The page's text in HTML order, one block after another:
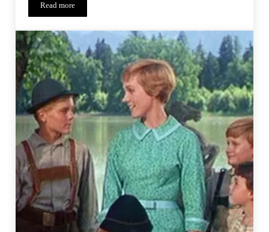
Read moreSignature Look – Project Run & Play